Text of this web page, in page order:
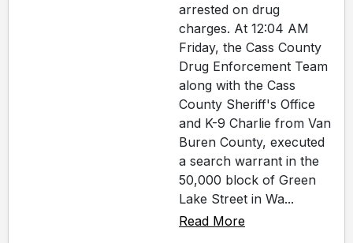
arrested on drug
charges. At 12:04 AM
Friday, the Cass County
Drug Enforcement Team
along with the Cass
County Sheriff's Office
and K-9 Charlie from Van
Buren County, executed
a search warrant in the
50,000 block of Green
Lake Street in Wa...
Read More